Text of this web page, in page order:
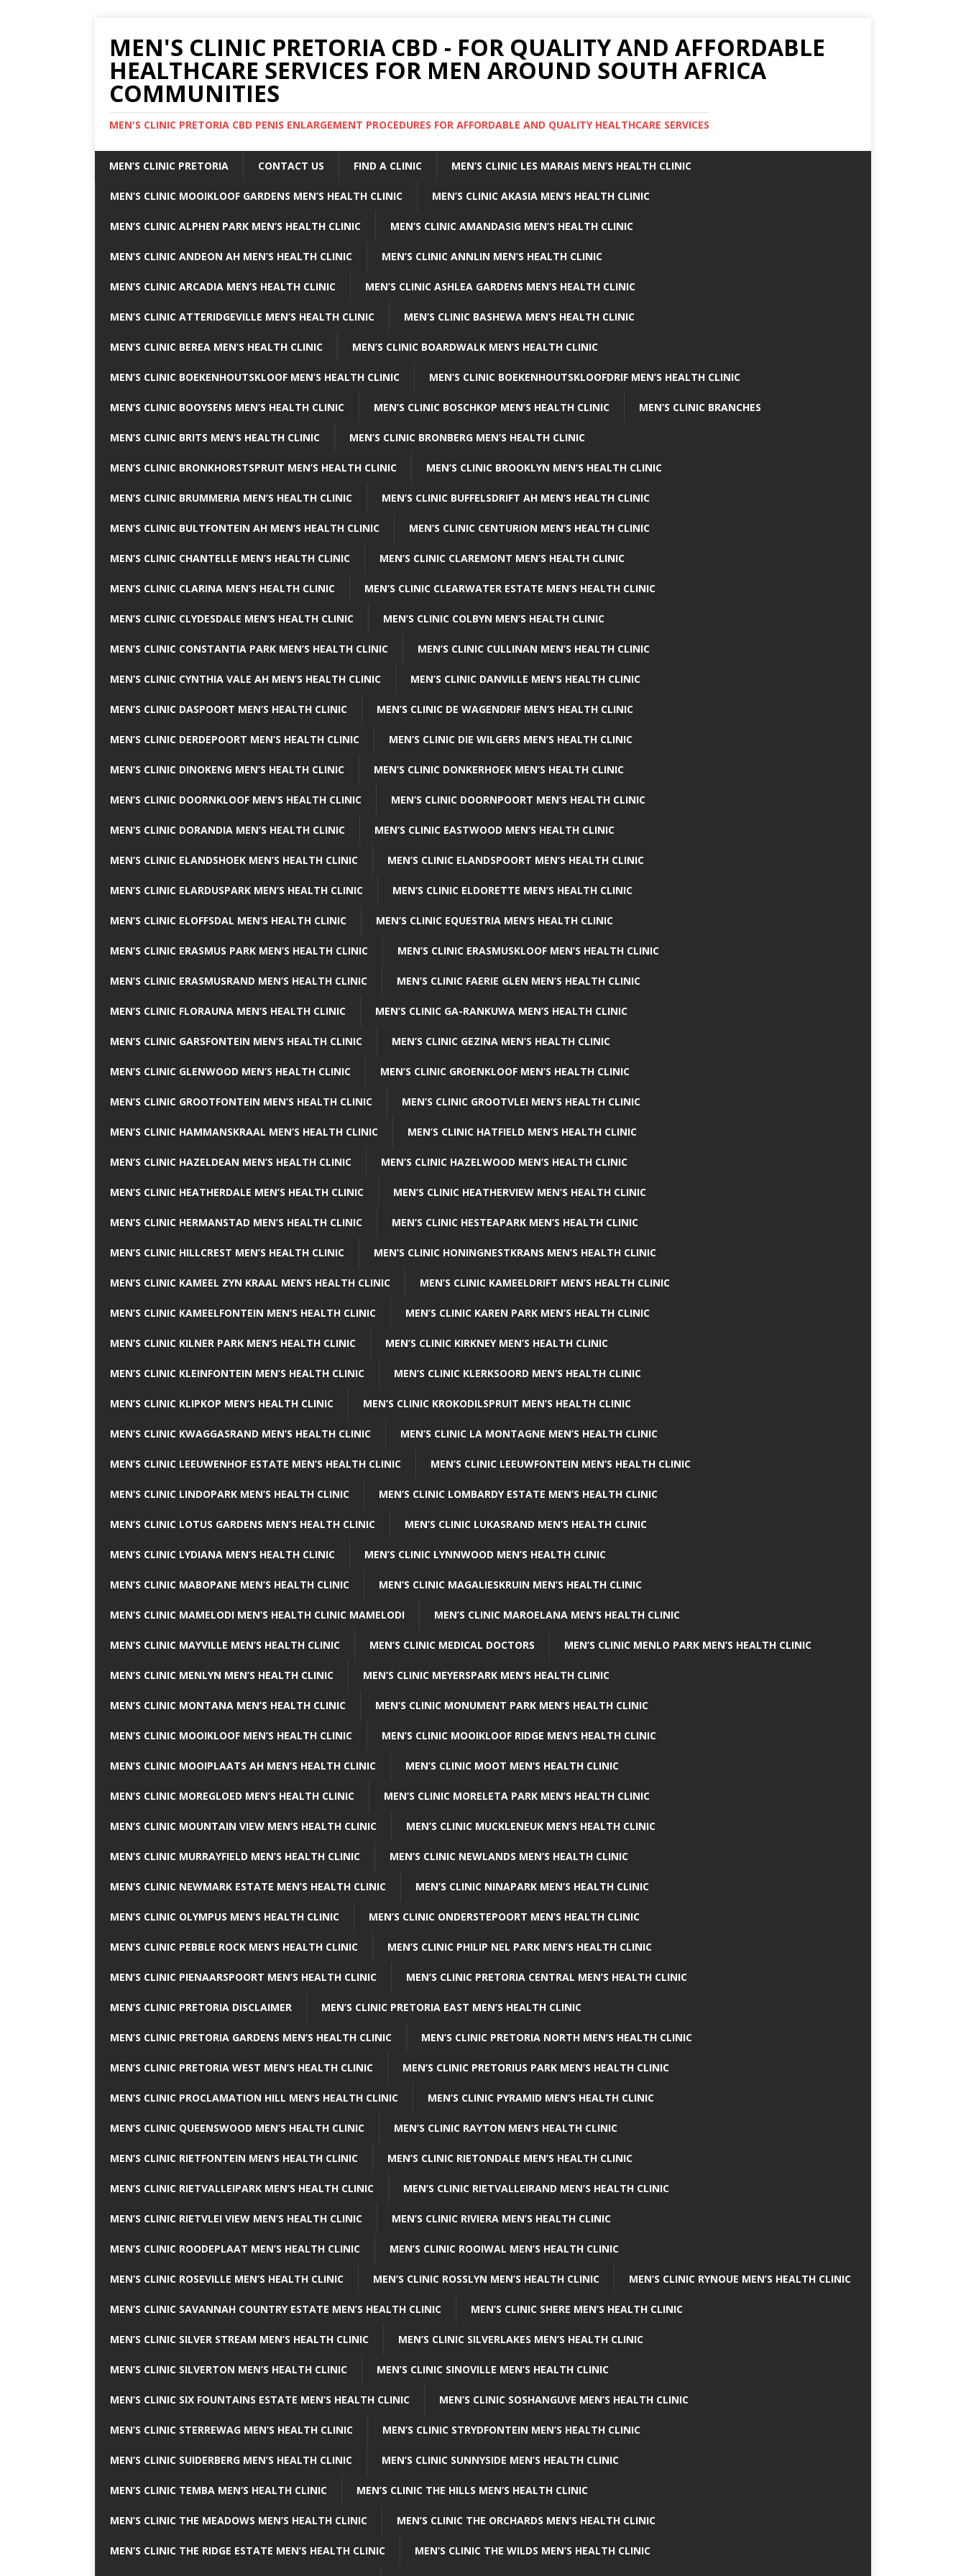
MEN'S CLINIC PRETORIA CBD - FOR QUALITY AND AFFORDABLE
HEALTHCARE SERVICES FOR MEN AROUND SOUTH AFRICA
COMMUNITIES
MEN'S CLINIC PRETORIA CBD PENIS ENLARGEMENT PROCEDURES FOR AFFORDABLE AND QUALITY HEALTHCARE SERVICES
MEN’S CLINIC PRETORIA CONTACT US FIND A CLINIC MEN’S CLINIC LES MARAIS MEN’S HEALTH CLINIC
MEN’S CLINIC MOOIKLOOF GARDENS MEN’S HEALTH CLINIC MEN’S CLINIC AKASIA MEN’S HEALTH CLINIC
MEN’S CLINIC ALPHEN PARK MEN’S HEALTH CLINIC MEN’S CLINIC AMANDASIG MEN’S HEALTH CLINIC
MEN’S CLINIC ANDEON AH MEN’S HEALTH CLINIC MEN’S CLINIC ANNLIN MEN’S HEALTH CLINIC
MEN’S CLINIC ARCADIA MEN’S HEALTH CLINIC MEN’S CLINIC ASHLEA GARDENS MEN’S HEALTH CLINIC
MEN’S CLINIC ATTERIDGEVILLE MEN’S HEALTH CLINIC MEN’S CLINIC BASHEWA MEN’S HEALTH CLINIC
MEN’S CLINIC BEREA MEN’S HEALTH CLINIC MEN’S CLINIC BOARDWALK MEN’S HEALTH CLINIC
MEN’S CLINIC BOEKENHOUTSKLOOF MEN’S HEALTH CLINIC MEN’S CLINIC BOEKENHOUTSKLOOFDRIF MEN’S HEALTH CLINIC
MEN’S CLINIC BOOYSENS MEN’S HEALTH CLINIC MEN’S CLINIC BOSCHKOP MEN’S HEALTH CLINIC MEN’S CLINIC BRANCHES
MEN’S CLINIC BRITS MEN’S HEALTH CLINIC MEN’S CLINIC BRONBERG MEN’S HEALTH CLINIC
MEN’S CLINIC BRONKHORSTSPRUIT MEN’S HEALTH CLINIC MEN’S CLINIC BROOKLYN MEN’S HEALTH CLINIC
MEN’S CLINIC BRUMMERIA MEN’S HEALTH CLINIC MEN’S CLINIC BUFFELSDRIFT AH MEN’S HEALTH CLINIC
MEN’S CLINIC BULTFONTEIN AH MEN’S HEALTH CLINIC MEN’S CLINIC CENTURION MEN’S HEALTH CLINIC
MEN’S CLINIC CHANTELLE MEN’S HEALTH CLINIC MEN’S CLINIC CLAREMONT MEN’S HEALTH CLINIC
MEN’S CLINIC CLARINA MEN’S HEALTH CLINIC MEN’S CLINIC CLEARWATER ESTATE MEN’S HEALTH CLINIC
MEN’S CLINIC CLYDESDALE MEN’S HEALTH CLINIC MEN’S CLINIC COLBYN MEN’S HEALTH CLINIC
MEN’S CLINIC CONSTANTIA PARK MEN’S HEALTH CLINIC MEN’S CLINIC CULLINAN MEN’S HEALTH CLINIC
MEN’S CLINIC CYNTHIA VALE AH MEN’S HEALTH CLINIC MEN’S CLINIC DANVILLE MEN’S HEALTH CLINIC
MEN’S CLINIC DASPOORT MEN’S HEALTH CLINIC MEN’S CLINIC DE WAGENDRIF MEN’S HEALTH CLINIC
MEN’S CLINIC DERDEPOORT MEN’S HEALTH CLINIC MEN’S CLINIC DIE WILGERS MEN’S HEALTH CLINIC
MEN’S CLINIC DINOKENG MEN’S HEALTH CLINIC MEN’S CLINIC DONKERHOEK MEN’S HEALTH CLINIC
MEN’S CLINIC DOORNKLOOF MEN’S HEALTH CLINIC MEN’S CLINIC DOORNPOORT MEN’S HEALTH CLINIC
MEN’S CLINIC DORANDIA MEN’S HEALTH CLINIC MEN’S CLINIC EASTWOOD MEN’S HEALTH CLINIC
MEN’S CLINIC ELANDSHOEK MEN’S HEALTH CLINIC MEN’S CLINIC ELANDSPOORT MEN’S HEALTH CLINIC
MEN’S CLINIC ELARDUSPARK MEN’S HEALTH CLINIC MEN’S CLINIC ELDORETTE MEN’S HEALTH CLINIC
MEN’S CLINIC ELOFFSDAL MEN’S HEALTH CLINIC MEN’S CLINIC EQUESTRIA MEN’S HEALTH CLINIC
MEN’S CLINIC ERASMUS PARK MEN’S HEALTH CLINIC MEN’S CLINIC ERASMUSKLOOF MEN’S HEALTH CLINIC
MEN’S CLINIC ERASMUSRAND MEN’S HEALTH CLINIC MEN’S CLINIC FAERIE GLEN MEN’S HEALTH CLINIC
MEN’S CLINIC FLORAUNA MEN’S HEALTH CLINIC MEN’S CLINIC GA-RANKUWA MEN’S HEALTH CLINIC
MEN’S CLINIC GARSFONTEIN MEN’S HEALTH CLINIC MEN’S CLINIC GEZINA MEN’S HEALTH CLINIC
MEN’S CLINIC GLENWOOD MEN’S HEALTH CLINIC MEN’S CLINIC GROENKLOOF MEN’S HEALTH CLINIC
MEN’S CLINIC GROOTFONTEIN MEN’S HEALTH CLINIC MEN’S CLINIC GROOTVLEI MEN’S HEALTH CLINIC
MEN’S CLINIC HAMMANSKRAAL MEN’S HEALTH CLINIC MEN’S CLINIC HATFIELD MEN’S HEALTH CLINIC
MEN’S CLINIC HAZELDEAN MEN’S HEALTH CLINIC MEN’S CLINIC HAZELWOOD MEN’S HEALTH CLINIC
MEN’S CLINIC HEATHERDALE MEN’S HEALTH CLINIC MEN’S CLINIC HEATHERVIEW MEN’S HEALTH CLINIC
MEN’S CLINIC HERMANSTAD MEN’S HEALTH CLINIC MEN’S CLINIC HESTEAPARK MEN’S HEALTH CLINIC
MEN’S CLINIC HILLCREST MEN’S HEALTH CLINIC MEN’S CLINIC HONINGNESTKRANS MEN’S HEALTH CLINIC
MEN’S CLINIC KAMEEL ZYN KRAAL MEN’S HEALTH CLINIC MEN’S CLINIC KAMEELDRIFT MEN’S HEALTH CLINIC
MEN’S CLINIC KAMEELFONTEIN MEN’S HEALTH CLINIC MEN’S CLINIC KAREN PARK MEN’S HEALTH CLINIC
MEN’S CLINIC KILNER PARK MEN’S HEALTH CLINIC MEN’S CLINIC KIRKNEY MEN’S HEALTH CLINIC
MEN’S CLINIC KLEINFONTEIN MEN’S HEALTH CLINIC MEN’S CLINIC KLERKSOORD MEN’S HEALTH CLINIC
MEN’S CLINIC KLIPKOP MEN’S HEALTH CLINIC MEN’S CLINIC KROKODILSPRUIT MEN’S HEALTH CLINIC
MEN’S CLINIC KWAGGASRAND MEN’S HEALTH CLINIC MEN’S CLINIC LA MONTAGNE MEN’S HEALTH CLINIC
MEN’S CLINIC LEEUWENHOF ESTATE MEN’S HEALTH CLINIC MEN’S CLINIC LEEUWFONTEIN MEN’S HEALTH CLINIC
MEN’S CLINIC LINDOPARK MEN’S HEALTH CLINIC MEN’S CLINIC LOMBARDY ESTATE MEN’S HEALTH CLINIC
MEN’S CLINIC LOTUS GARDENS MEN’S HEALTH CLINIC MEN’S CLINIC LUKASRAND MEN’S HEALTH CLINIC
MEN’S CLINIC LYDIANA MEN’S HEALTH CLINIC MEN’S CLINIC LYNNWOOD MEN’S HEALTH CLINIC
MEN’S CLINIC MABOPANE MEN’S HEALTH CLINIC MEN’S CLINIC MAGALIESKRUIN MEN’S HEALTH CLINIC
MEN’S CLINIC MAMELODI MEN’S HEALTH CLINIC MAMELODI MEN’S CLINIC MAROELANA MEN’S HEALTH CLINIC
MEN’S CLINIC MAYVILLE MEN’S HEALTH CLINIC MEN’S CLINIC MEDICAL DOCTORS MEN’S CLINIC MENLO PARK MEN’S HEALTH CLINIC
MEN’S CLINIC MENLYN MEN’S HEALTH CLINIC MEN’S CLINIC MEYERSPARK MEN’S HEALTH CLINIC
MEN’S CLINIC MONTANA MEN’S HEALTH CLINIC MEN’S CLINIC MONUMENT PARK MEN’S HEALTH CLINIC
MEN’S CLINIC MOOIKLOOF MEN’S HEALTH CLINIC MEN’S CLINIC MOOIKLOOF RIDGE MEN’S HEALTH CLINIC
MEN’S CLINIC MOOIPLAATS AH MEN’S HEALTH CLINIC MEN’S CLINIC MOOT MEN’S HEALTH CLINIC
MEN’S CLINIC MOREGLOED MEN’S HEALTH CLINIC MEN’S CLINIC MORELETA PARK MEN’S HEALTH CLINIC
MEN’S CLINIC MOUNTAIN VIEW MEN’S HEALTH CLINIC MEN’S CLINIC MUCKLENEUK MEN’S HEALTH CLINIC
MEN’S CLINIC MURRAYFIELD MEN’S HEALTH CLINIC MEN’S CLINIC NEWLANDS MEN’S HEALTH CLINIC
MEN’S CLINIC NEWMARK ESTATE MEN’S HEALTH CLINIC MEN’S CLINIC NINAPARK MEN’S HEALTH CLINIC
MEN’S CLINIC OLYMPUS MEN’S HEALTH CLINIC MEN’S CLINIC ONDERSTEPOORT MEN’S HEALTH CLINIC
MEN’S CLINIC PEBBLE ROCK MEN’S HEALTH CLINIC MEN’S CLINIC PHILIP NEL PARK MEN’S HEALTH CLINIC
MEN’S CLINIC PIENAARSPOORT MEN’S HEALTH CLINIC MEN’S CLINIC PRETORIA CENTRAL MEN’S HEALTH CLINIC
MEN’S CLINIC PRETORIA DISCLAIMER MEN’S CLINIC PRETORIA EAST MEN’S HEALTH CLINIC
MEN’S CLINIC PRETORIA GARDENS MEN’S HEALTH CLINIC MEN’S CLINIC PRETORIA NORTH MEN’S HEALTH CLINIC
MEN’S CLINIC PRETORIA WEST MEN’S HEALTH CLINIC MEN’S CLINIC PRETORIUS PARK MEN’S HEALTH CLINIC
MEN’S CLINIC PROCLAMATION HILL MEN’S HEALTH CLINIC MEN’S CLINIC PYRAMID MEN’S HEALTH CLINIC
MEN’S CLINIC QUEENSWOOD MEN’S HEALTH CLINIC MEN’S CLINIC RAYTON MEN’S HEALTH CLINIC
MEN’S CLINIC RIETFONTEIN MEN’S HEALTH CLINIC MEN’S CLINIC RIETONDALE MEN’S HEALTH CLINIC
MEN’S CLINIC RIETVALLEIPARK MEN’S HEALTH CLINIC MEN’S CLINIC RIETVALLEIRAND MEN’S HEALTH CLINIC
MEN’S CLINIC RIETVLEI VIEW MEN’S HEALTH CLINIC MEN’S CLINIC RIVIERA MEN’S HEALTH CLINIC
MEN’S CLINIC ROODEPLAAT MEN’S HEALTH CLINIC MEN’S CLINIC ROOIWAL MEN’S HEALTH CLINIC
MEN’S CLINIC ROSEVILLE MEN’S HEALTH CLINIC MEN’S CLINIC ROSSLYN MEN’S HEALTH CLINIC MEN’S CLINIC RYNOUE MEN’S HEALTH CLINIC
MEN’S CLINIC SAVANNAH COUNTRY ESTATE MEN’S HEALTH CLINIC MEN’S CLINIC SHERE MEN’S HEALTH CLINIC
MEN’S CLINIC SILVER STREAM MEN’S HEALTH CLINIC MEN’S CLINIC SILVERLAKES MEN’S HEALTH CLINIC
MEN’S CLINIC SILVERTON MEN’S HEALTH CLINIC MEN’S CLINIC SINOVILLE MEN’S HEALTH CLINIC
MEN’S CLINIC SIX FOUNTAINS ESTATE MEN’S HEALTH CLINIC MEN’S CLINIC SOSHANGUVE MEN’S HEALTH CLINIC
MEN’S CLINIC STERREWAG MEN’S HEALTH CLINIC MEN’S CLINIC STRYDFONTEIN MEN’S HEALTH CLINIC
MEN’S CLINIC SUIDERBERG MEN’S HEALTH CLINIC MEN’S CLINIC SUNNYSIDE MEN’S HEALTH CLINIC
MEN’S CLINIC TEMBA MEN’S HEALTH CLINIC MEN’S CLINIC THE HILLS MEN’S HEALTH CLINIC
MEN’S CLINIC THE MEADOWS MEN’S HEALTH CLINIC MEN’S CLINIC THE ORCHARDS MEN’S HEALTH CLINIC
MEN’S CLINIC THE RIDGE ESTATE MEN’S HEALTH CLINIC MEN’S CLINIC THE WILDS MEN’S HEALTH CLINIC